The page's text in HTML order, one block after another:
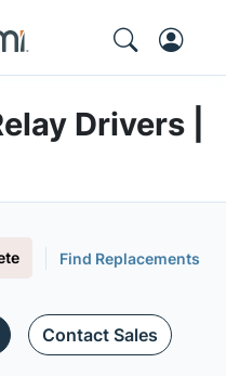
Drivers |
Find Replacements
Contact Sales